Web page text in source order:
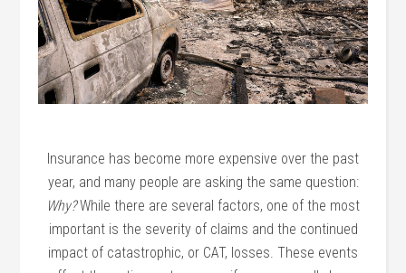
Insurance has become more expensive over the past
year, and many people are asking the same question:
Why?While there are several factors, one of the most
important is the severity of claims and the continued
impact of catastrophic, or CAT, losses. These events